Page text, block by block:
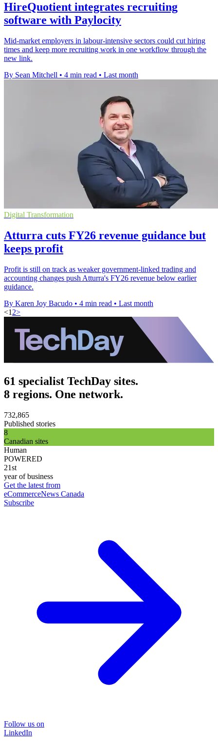
HireQuotient integrates recruiting
software with Paylocity
Mid-market employers in labour-intensive sectors could cut hiring
times and keep more recruiting work in one workflow through the
new link.
By Sean Mitchell • 4 min read • Last month
Digital Transformation
Atturra cuts FY26 revenue guidance but
keeps profit
Profit is still on track as weaker government-linked trading and
accounting changes push Atturra's FY26 revenue below earlier
guidance.
By Karen Joy Bacudo • 4 min read • Last month
<1 2>
61 specialist TechDay sites.
8 regions. One network.
732,865
Published stories
8
Canadian sites
Human
POWERED
21st
year of business
Get the latest from
eCommerceNews Canada
Subscribe
Follow us on
LinkedIn